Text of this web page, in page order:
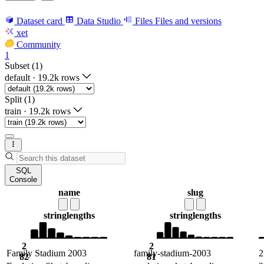
Dataset card Data Studio Files Files and versions
xet
Community
1
Subset (1)
default · 19.2k rows
Split (1)
train · 19.2k rows
SQL
Console
name
stringlengths
2
82
slug
stringlengths
2
81
Family Stadium 2003 family-stadium-2003